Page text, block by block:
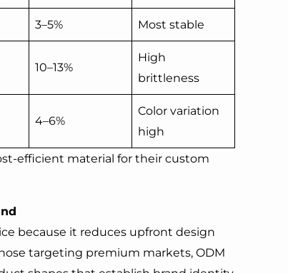
3–5% Most stable
10–13%
High
brittleness
4–6%
Color variation
high
efficient material for their custom
because it reduces upfront design
targeting premium markets, ODM